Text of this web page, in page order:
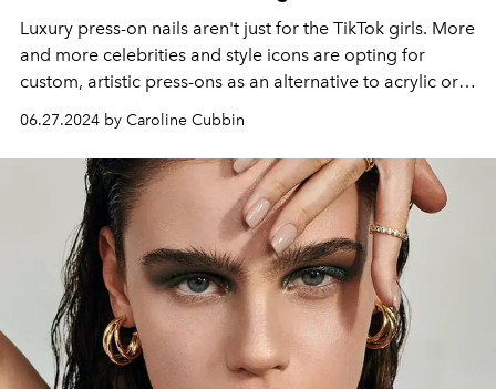
Luxury press-on nails aren't just for the TikTok girls. More
and more celebrities and style icons are opting for
custom, artistic press-ons as an alternative to acrylic or
06.27.2024 by Caroline Cubbin